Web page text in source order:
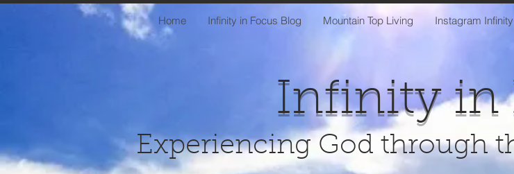
Home Infinity in Focus Blog Mountain Top Living Instagram
Infinity in
Experiencing God through